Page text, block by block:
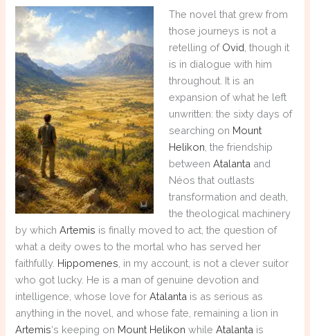
The novel that grew from
those journeys is not a
retelling of Ovid , though it
is in dialogue with him
throughout. It is an
expansion of what he left
unwritten: the sixty days of
searching on Mount
Helikon , the friendship
betweenAtalanta and
Néos that outlasts
transformation and death,
the theological machinery
by whichArtemis is finally moved to act, the question of
what a deity owes to the mortal who has served her
faithfully. Hippomenes , in my account, is not a clever suitor
who got lucky. He is a man of genuine devotion and
intelligence, whose love forAtalanta is as serious as
anything in the novel, and whose fate, remaining a lion in
Artemis‘s keeping on Mount Helikon whileAtalanta is